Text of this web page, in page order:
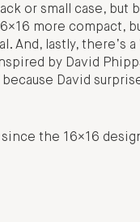
or small case, but
more compact,
And, lastly, there’s
by David
David
the 16×16